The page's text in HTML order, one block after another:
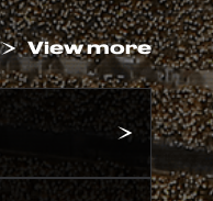
View more